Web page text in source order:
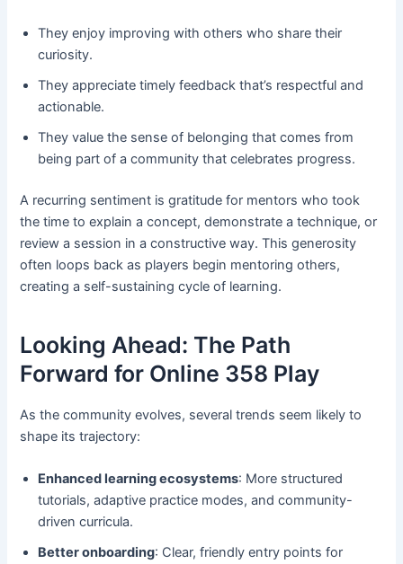
They enjoy improving with others who share their
curiosity.
They appreciate timely feedback that’s respectful and
actionable.
They value the sense of belonging that comes from
being part of a community that celebrates progress.
A recurring sentiment is gratitude for mentors who took
the time to explain a concept, demonstrate a technique, or
review a session in a constructive way. This generosity
often loops back as players begin mentoring others,
creating a self-sustaining cycle of learning.
Looking Ahead: The Path
Forward for Online 358 Play
As the community evolves, several trends seem likely to
shape its trajectory:
Enhanced learning ecosystems: More structured
tutorials, adaptive practice modes, and community-
driven curricula.
Better onboarding: Clear, friendly entry points for